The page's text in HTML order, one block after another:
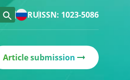
RUISSN: 1023-5086
Article submission